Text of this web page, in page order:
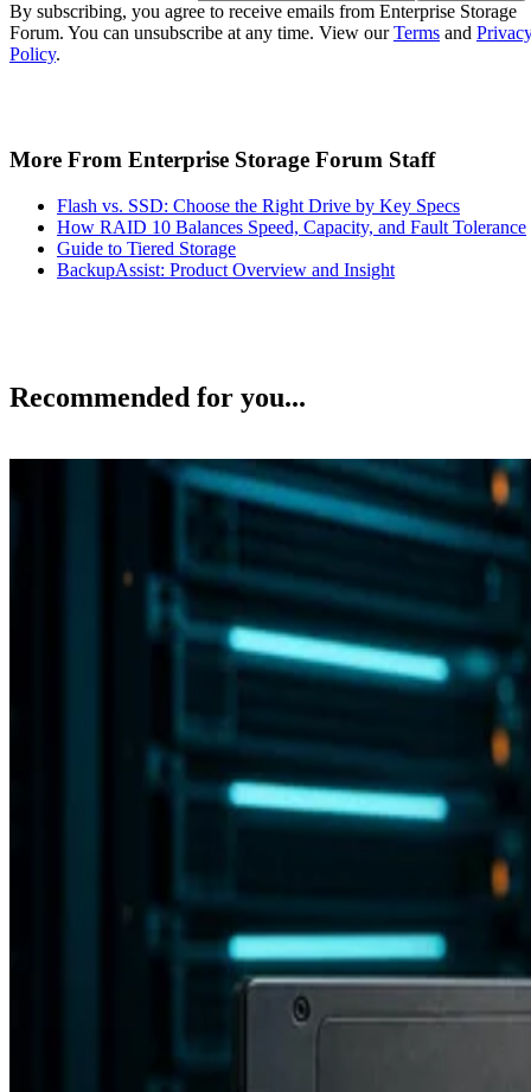
By subscribing, you agree to receive emails from Enterprise Storage
Forum. You can unsubscribe at any time. View ourTerms and
Policy.
More From Enterprise Storage Forum Staff
Flash vs. SSD: Choose the Right Drive by Key Specs
How RAID 10 Balances Speed, Capacity, and Fault Tolerance
Guide to Tiered Storage
BackupAssist: Product Overview and Insight
Recommended for you...